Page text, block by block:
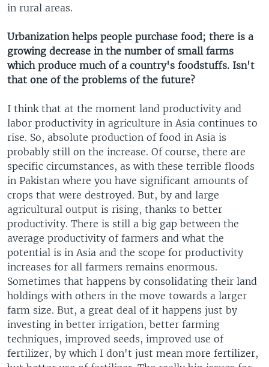
in rural areas.
Urbanization helps people purchase food; there is a
growing decrease in the number of small farms
which produce much of a country's foodstuffs. Isn't
that one of the problems of the future?
I think that at the moment land productivity and
labor productivity in agriculture in Asia continues to
rise. So, absolute production of food in Asia is
probably still on the increase. Of course, there are
specific circumstances, as with these terrible floods
in Pakistan where you have significant amounts of
crops that were destroyed. But, by and large
agricultural output is rising, thanks to better
productivity. There is still a big gap between the
average productivity of farmers and what the
potential is in Asia and the scope for productivity
increases for all farmers remains enormous.
Sometimes that happens by consolidating their land
holdings with others in the move towards a larger
farm size. But, a great deal of it happens just by
investing in better irrigation, better farming
techniques, improved seeds, improved use of
fertilizer, by which I don't just mean more fertilizer,